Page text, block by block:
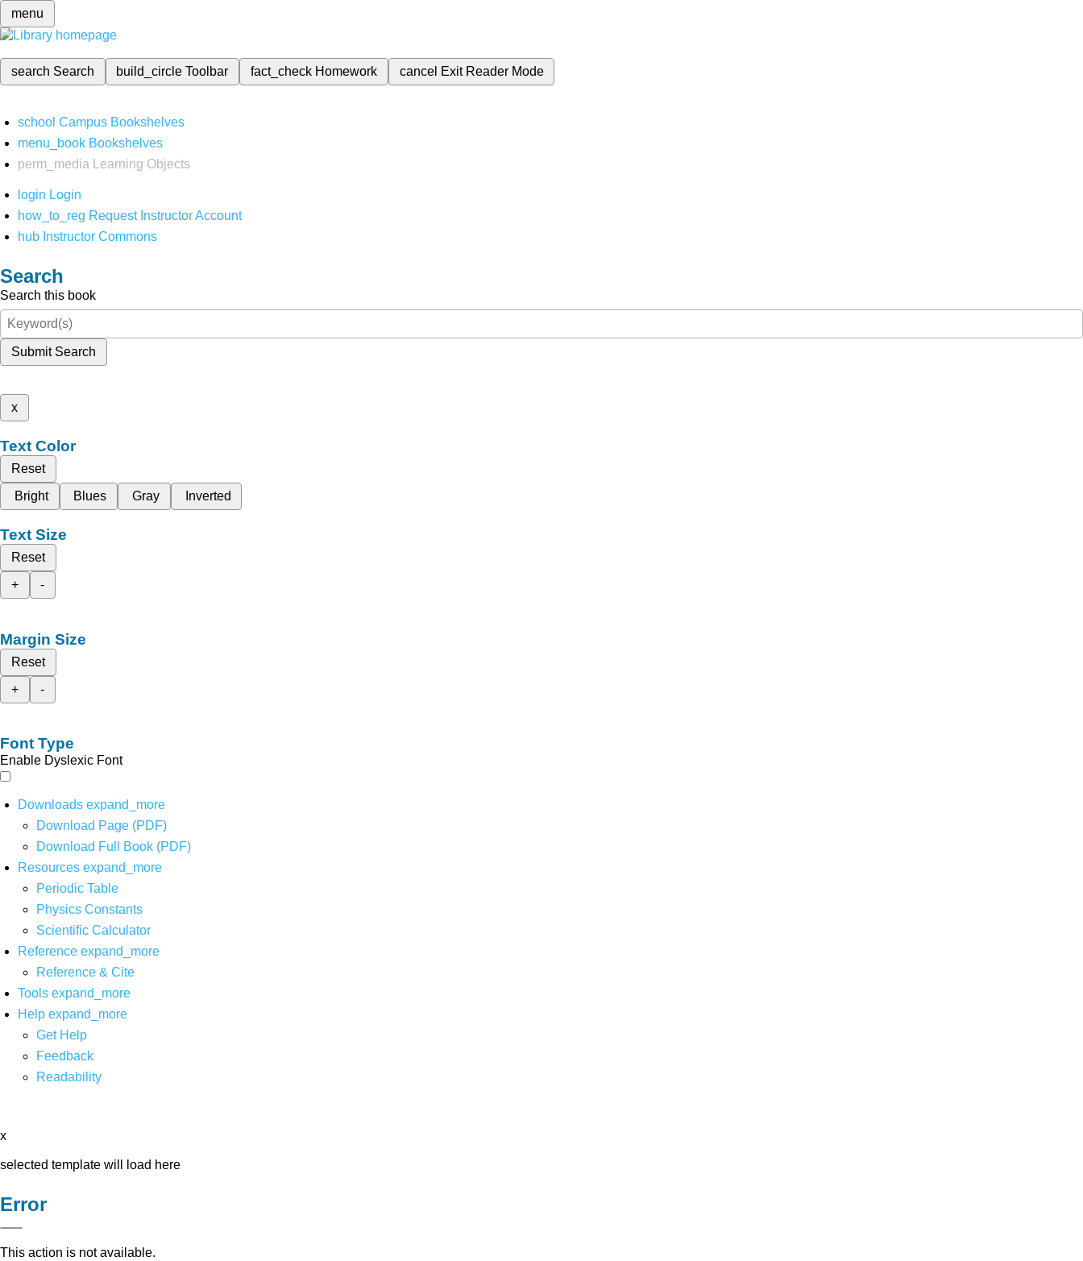
menu
search Search build_circleToolbar fact_check Homework cancel Exit Reader Mode
school Campus Bookshelves
menu_book Bookshelves
perm_media
Learning Objects
login Login
how_to_reg Request Instructor Account
hub Instructor Commons
Search
Search this book
Submit Search
x
Text Color
Reset
Bright
Blues Gray Inverted
Text Size
Reset
+
-
Margin Size
Reset
+
-
Font Type
Enable Dyslexic Font
Downloads expand_more
Download Page (PDF)
Download Full Book (PDF)
Resources expand_more
Periodic Table
Physics Constants
Scientific Calculator
Reference expand_more
Reference & Cite
Tools expand_more
Help expand_more
Get Help
Feedback
Readability
x
selected template will load here
Error
This action is not available.